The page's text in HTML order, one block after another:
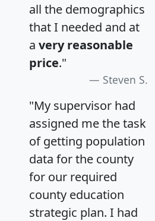
all the demographics
that I needed and at
a very reasonable
price."
Steven S.
"My supervisor had
assigned me the task
of getting population
data for the county
for our required
county education
strategic plan. I had